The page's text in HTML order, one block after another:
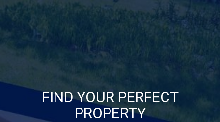
FIND YOUR PERFECT
PROPERTY